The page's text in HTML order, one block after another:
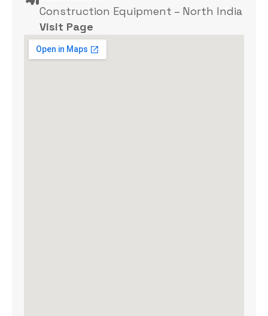
Construction Equipment – North India
Visit Page